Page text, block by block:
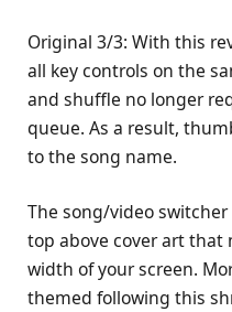
Original 3/3: With this
all key controls on the
and shuffle no longer
queue. As a result,
to the song name.
The song/video
top above cover art that
width of your screen.
themed following this